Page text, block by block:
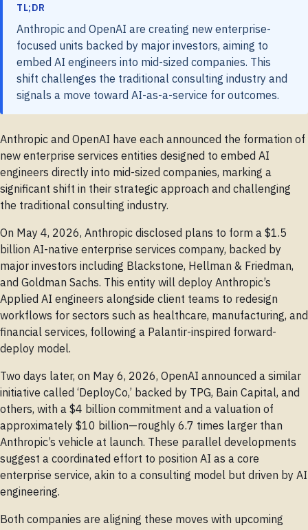
TL;DR
Anthropic and OpenAI are creating new enterprise-
focused units backed by major investors, aiming to
embed AI engineers into mid-sized companies. This
shift challenges the traditional consulting industry and
signals a move toward AI-as-a-service for outcomes.
Anthropic and OpenAI have each announced the formation of
new enterprise services entities designed to embed AI
engineers directly into mid-sized companies, marking a
significant shift in their strategic approach and challenging
the traditional consulting industry.
On May 4, 2026, Anthropic disclosed plans to form a $1.5
billion AI-native enterprise services company, backed by
major investors including Blackstone, Hellman & Friedman,
and Goldman Sachs. This entity will deploy Anthropic’s
Applied AI engineers alongside client teams to redesign
workflows for sectors such as healthcare, manufacturing, and
financial services, following a Palantir-inspired forward-
deploy model.
Two days later, on May 6, 2026, OpenAI announced a similar
initiative called ‘DeployCo,’ backed by TPG, Bain Capital, and
others, with a $4 billion commitment and a valuation of
approximately $10 billion—roughly 6.7 times larger than
Anthropic’s vehicle at launch. These parallel developments
suggest a coordinated effort to position AI as a core
enterprise service, akin to a consulting model but driven by AI
engineering.
Both companies are aligning these moves with upcoming